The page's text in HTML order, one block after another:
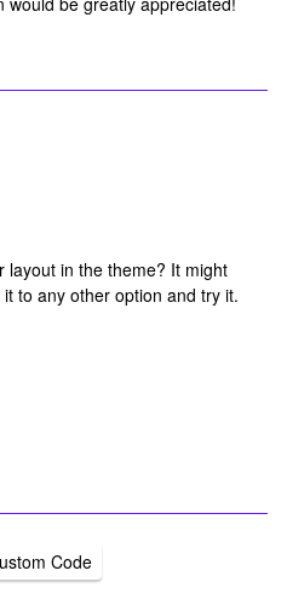
layout in the theme? It might
to any other option and try it.
Code